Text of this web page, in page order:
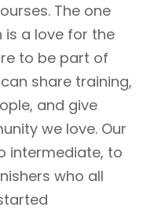
The one
is a love for the
to be part of
share training,
and give
we love. Our
intermediate, to
who all